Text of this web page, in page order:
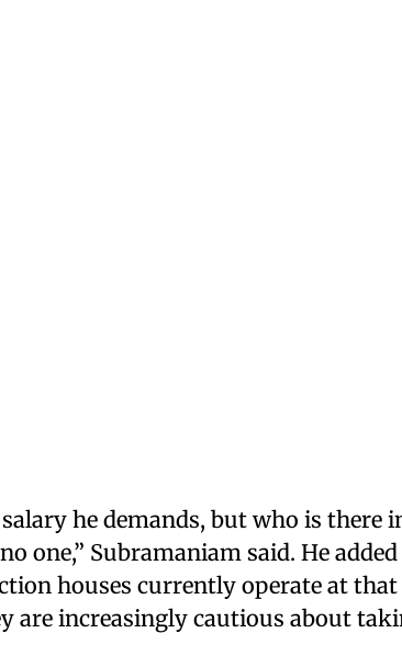
he demands, but who is there
one,” Subramaniam said. He
houses currently operate at that
are increasingly cautious about